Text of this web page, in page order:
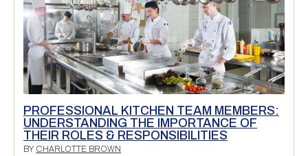
PROFESSIONAL KITCHEN TEAM MEMBERS:
UNDERSTANDING THE IMPORTANCE OF
THEIR ROLES & RESPONSIBILITIES
BY CHARLOTTE BROWN